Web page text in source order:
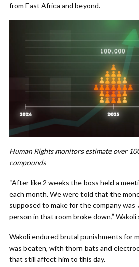
from East Africa and beyond.
Human Rights monitors estimate over
compounds
“After like 2 weeks the boss held a
each month. We were told that the
supposed to make for the company was
person in that room broke down,” Wakoli
Wakoli endured brutal punishments for
was beaten, with thorn bats and
that still affect him to this day.